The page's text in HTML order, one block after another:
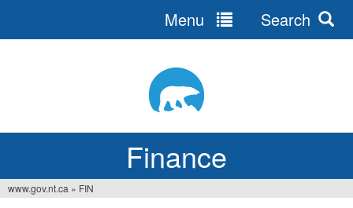
Finance
Menu Search
www.gov.nt.ca » FIN